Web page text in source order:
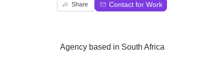
Share Contact for Work
Agencybased in South Africa